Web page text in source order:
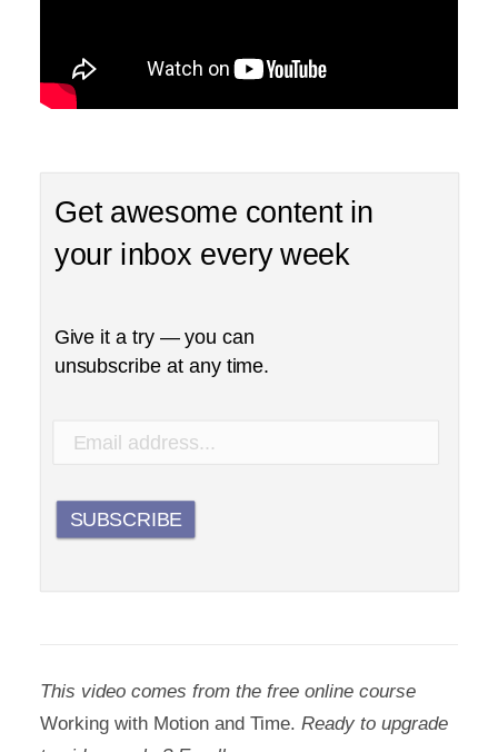
Get awesome content in
your inbox every week
Give it a try — you can
unsubscribe at any time.
SUBSCRIBE
This video comes from the free online course
Working with Motion and Time. Ready to upgrade